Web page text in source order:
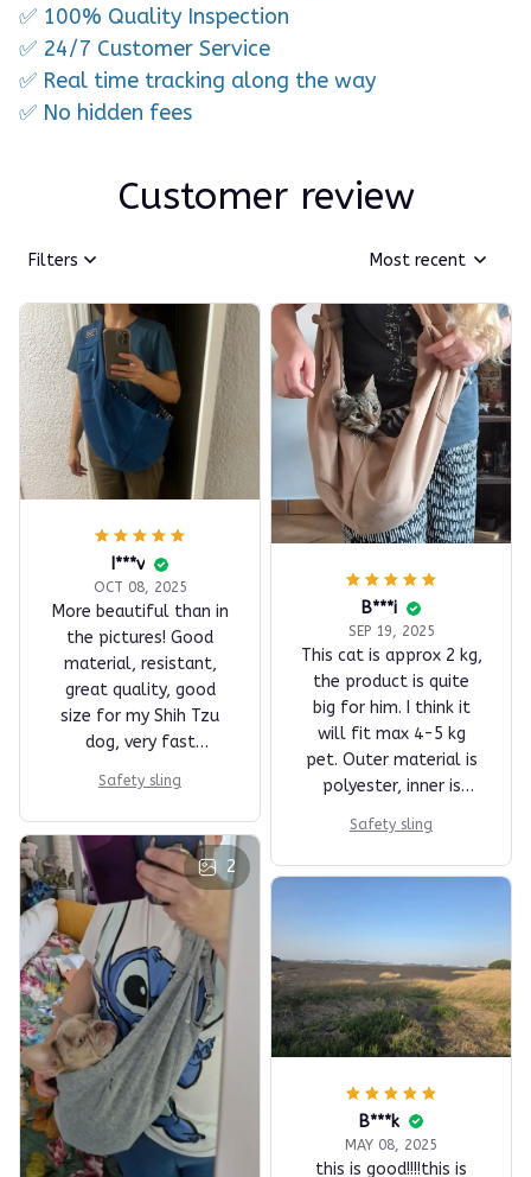
✅ 100% Quality Inspection
✅ 24/7 Customer Service
✅ Real time tracking along the way
✅ No hidden fees
Customer review
Filters Most recent
I***v
OCT 08, 2025
More beautiful than in
the pictures! Good
material, resistant,
great quality, good
size for my Shih Tzu
dog, very fast
recommended!
Safety sling
B***i
SEP 19, 2025
This cat is approx 2 kg,
the product is quite
big for him. I think it
will fit max 4-5 kg
pet. Outer material is
polyester, inner is
inside is perfect for
the animal. You can
studs for closing, so
the pets head can pop
out. For a cat you
maybe want to add or
sew in another stud or
get out that easily.
Perfect for this price.
Safety sling
2
B***k
MAY 08, 2025
this is good!!!!this is